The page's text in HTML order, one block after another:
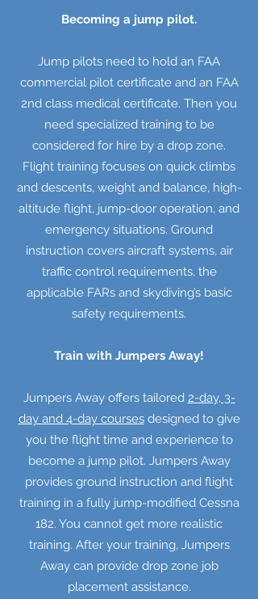
Becoming a jump pilot.
Jump pilots need to hold an FAA
commercial pilot certificate and an FAA
2nd class medical certificate. Then you
need specialized training to be
considered for hire by a drop zone.
Flight training focuses on quick climbs
and descents, weight and balance, high-
altitude flight, jump-door operation, and
emergency situations. Ground
instruction covers aircraft systems, air
traffic control requirements, the
applicable FARs and skydiving’s basic
safety requirements.
Train with Jumpers Away!
Jumpers Away offers tailored 2-day, 3-
day and 4-day coursesdesigned to give
you the flight time and experience to
become a jump pilot. Jumpers Away
provides ground instruction and flight
training in a fully jump-modified Cessna
182. You cannot get more realistic
training. After your training, Jumpers
Away can provide drop zone job
placement assistance.